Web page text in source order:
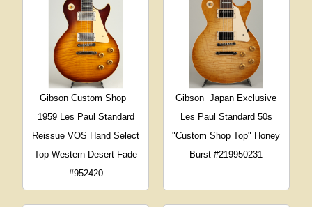
Gibson Custom Shop
1959 Les Paul Standard
Reissue VOS Hand Select
Top Western Desert Fade
#952420
Gibson Japan Exclusive
Les Paul Standard 50s
"Custom Shop Top" Honey
Burst #219950231